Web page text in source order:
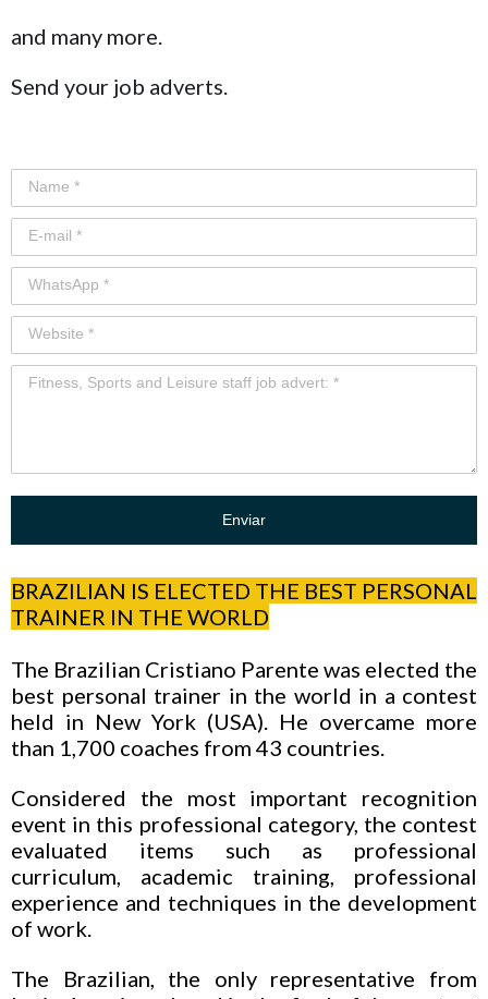
and many more.
Send your job adverts.
Enviar
BRAZILIAN IS ELECTED THE BEST PERSONAL
TRAINER IN THE WORLD
The Brazilian Cristiano Parente was elected the
best personal trainer in the world in a contest
held in New York (USA). He overcame more
than 1,700 coaches from 43 countries.
Considered the most important recognition
event in this professional category, the contest
evaluated items such as professional
curriculum, academic training, professional
experience and techniques in the development
of work.
The Brazilian, the only representative from